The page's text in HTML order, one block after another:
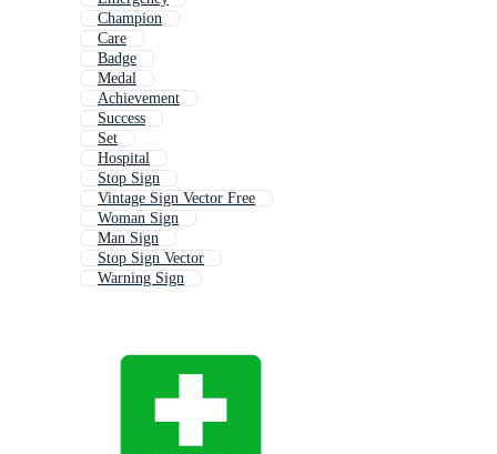
Champion
Care
Badge
Medal
Achievement
Success
Set
Hospital
Stop Sign
Vintage Sign Vector Free
Woman Sign
Man Sign
Stop Sign Vector
Warning Sign